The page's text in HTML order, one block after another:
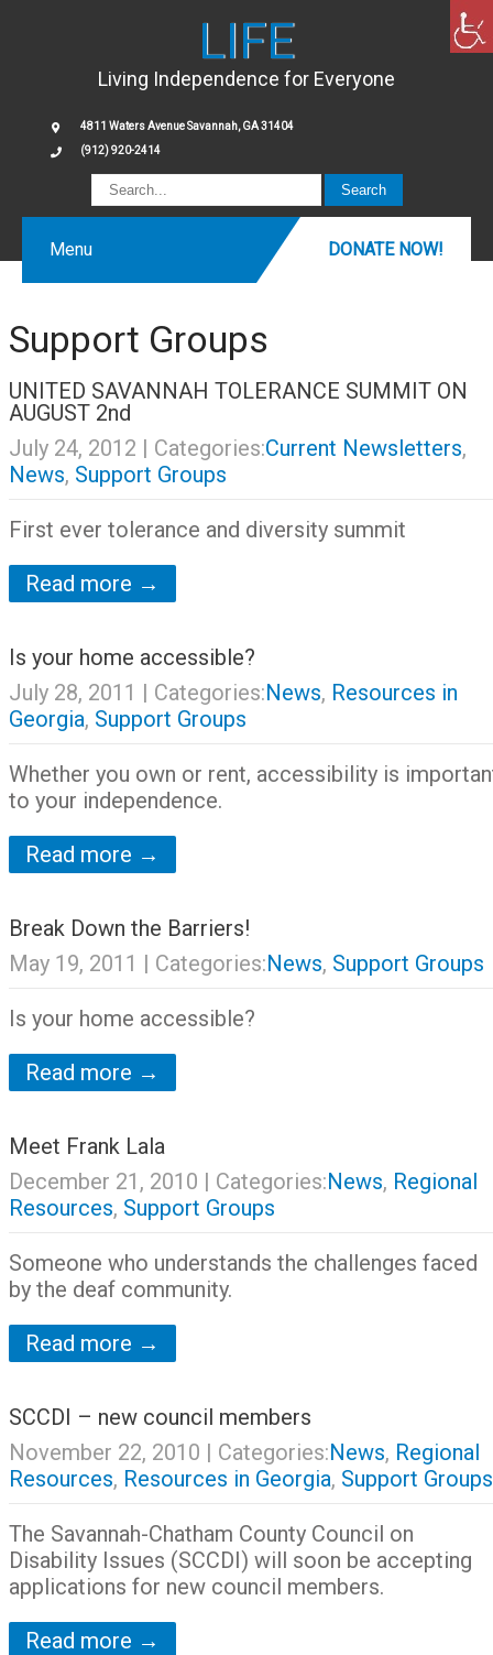
LIFE
Living Independence for Everyone
4811 Waters Avenue Savannah, GA 31404
(912) 920-2414
Menu DONATE NOW!
Support Groups
UNITED SAVANNAH TOLERANCE SUMMIT ON
AUGUST 2nd
July 24, 2012 | Categories:Current Newsletters,
News, Support Groups
First ever tolerance and diversity summit
Read more →
Is your home accessible?
July 28, 2011 | Categories:News, Resources in
Georgia, Support Groups
Whether you own or rent, accessibility is
to your independence.
Read more →
Break Down the Barriers!
May 19, 2011 | Categories:News, Support Groups
Is your home accessible?
Read more →
Meet Frank Lala
December 21, 2010 | Categories:News, Regional
Resources, Support Groups
Someone who understands the challenges faced
by the deaf community.
Read more →
SCCDI – new council members
November 22, 2010 | Categories:News, Regional
Resources, Resources in Georgia, Support Groups
The Savannah-Chatham County Council on
Disability Issues (SCCDI) will soon be accepting
applications for new council members.
Read more →